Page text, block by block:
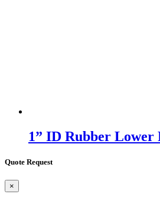
1” ID Rubber
Quote Request
×